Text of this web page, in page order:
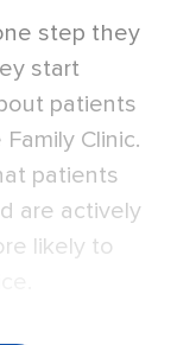
step they
start
patients
Clinic.
patients
are actively
likely to